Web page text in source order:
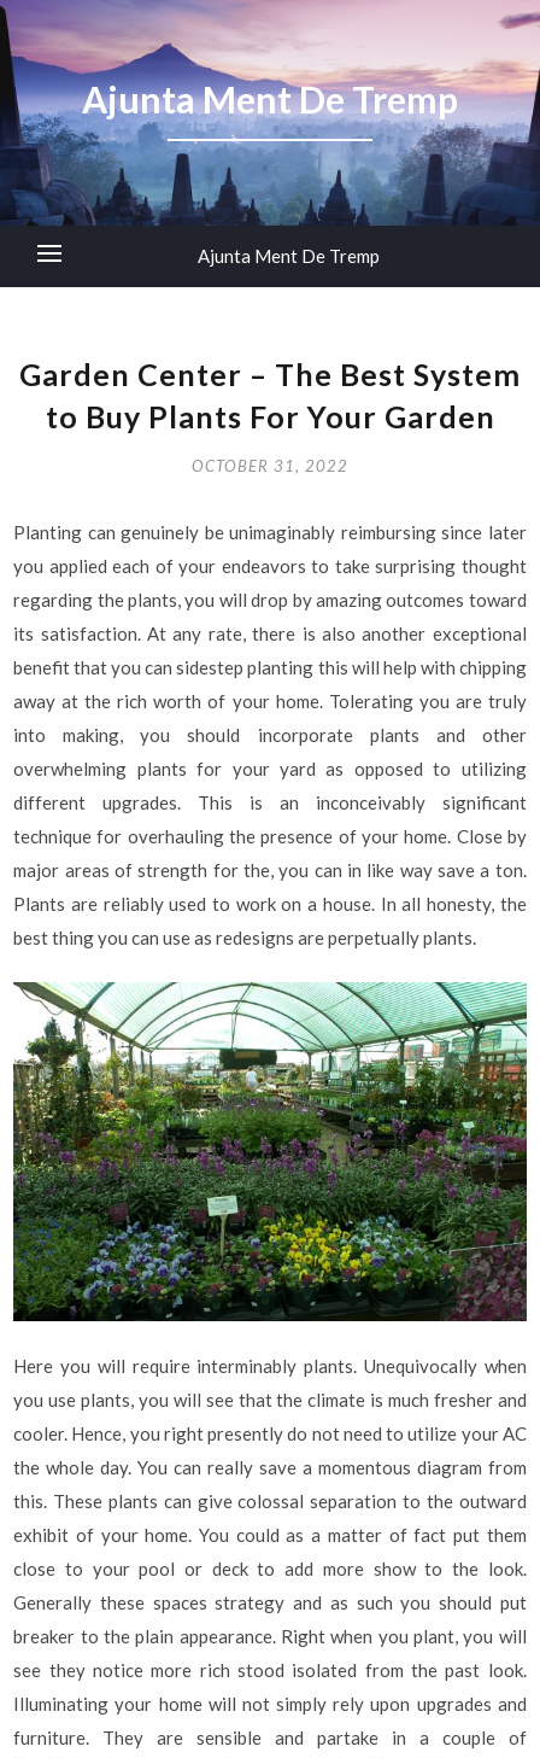
Ajunta Ment De Tremp
Ajunta Ment De Tremp
Garden Center – The Best System
to Buy Plants For Your Garden
OCTOBER 31, 2022
Planting can genuinely be unimaginably reimbursing since later
you applied each of your endeavors to take surprising thought
regarding the plants, you will drop by amazing outcomes toward
its satisfaction. At any rate, there is also another exceptional
benefit that you can sidestep planting this will help with chipping
away at the rich worth of your home. Tolerating you are truly
into making, you should incorporate plants and other
overwhelming plants for your yard as opposed to utilizing
different upgrades. This is an inconceivably significant
technique for overhauling the presence of your home. Close by
major areas of strength for the, you can in like way save a ton.
Plants are reliably used to work on a house. In all honesty, the
best thing you can use as redesigns are perpetually plants.
Here you will require interminably plants. Unequivocally when
you use plants, you will see that the climate is much fresher and
cooler. Hence, you right presently do not need to utilize your AC
the whole day. You can really save a momentous diagram from
this. These plants can give colossal separation to the outward
exhibit of your home. You could as a matter of fact put them
close to your pool or deck to add more show to the look.
Generally these spaces strategy and as such you should put
breaker to the plain appearance. Right when you plant, you will
see they notice more rich stood isolated from the past look.
Illuminating your home will not simply rely upon upgrades and
furniture. They are sensible and partake in a couple of